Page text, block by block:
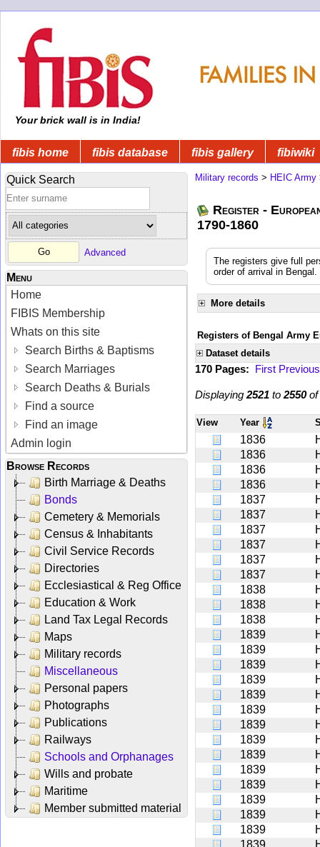
Your brick wall is in India!
fibis home fibis database fibis gallery fibiwiki
Quick Search
Advanced
Menu
Home
FIBIS Membership
Whats on this site
Search Births & Baptisms
Search Marriages
Search Deaths & Burials
Find a source
Find an image
Admin login
Browse Records
Birth Marriage & Deaths
Bonds
Cemetery & Memorials
Census & Inhabitants
Civil Service Records
Directories
Ecclesiastical & Reg Office
Education & Work
Land Tax Legal Records
Maps
Military records
Miscellaneous
Personal papers
Photographs
Publications
Railways
Schools and Orphanages
Wills and probate
Maritime
Member submitted material
Military records > HEIC Army
Register -
1790-1860
The registers give full
order of arrival in
More details
Registers of Bengal Army
Dataset details
170 Pages: First Previous
Displaying 2521 to 2550of
View Year
1836
1836
1836
1836
1837
1837
1837
1837
1837
1837
1838
1838
1838
1839
1839
1839
1839
1839
1839
1839
1839
1839
1839
1839
1839
1839
1839
1839